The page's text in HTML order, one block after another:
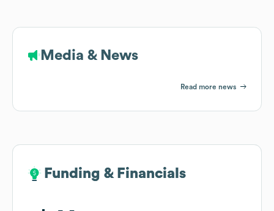
Media & News
Read more news
Funding & Financials
Funding & Financials